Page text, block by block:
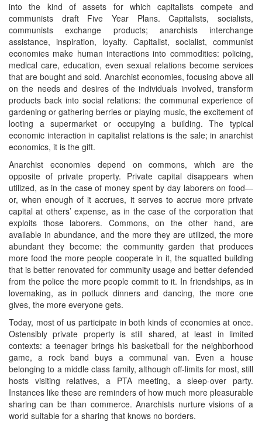
into the kind of assets for which capitalists compete and
communists draft Five Year Plans. Capitalists, socialists,
communists exchange products; anarchists interchange
assistance, inspiration, loyalty. Capitalist, socialist, communist
economies make human interactions into commodities: policing,
medical care, education, even sexual relations become services
that are bought and sold. Anarchist economies, focusing above all
on the needs and desires of the individuals involved, transform
products back into social relations: the communal experience of
gardening or gathering berries or playing music, the excitement of
looting a supermarket or occupying a building. The typical
economic interaction in capitalist relations is the sale; in anarchist
economics, it is the gift.
Anarchist economies depend on commons, which are the
opposite of private property. Private capital disappears when
utilized, as in the case of money spent by day laborers on food—
or, when enough of it accrues, it serves to accrue more private
capital at others’ expense, as in the case of the corporation that
exploits those laborers. Commons, on the other hand, are
available in abundance, and the more they are utilized, the more
abundant they become: the community garden that produces
more food the more people cooperate in it, the squatted building
that is better renovated for community usage and better defended
from the police the more people commit to it. In friendships, as in
lovemaking, as in potluck dinners and dancing, the more one
gives, the more everyone gets.
Today, most of us participate in both kinds of economies at once.
Ostensibly private property is still shared, at least in limited
contexts: a teenager brings his basketball for the neighborhood
game, a rock band buys a communal van. Even a house
belonging to a middle class family, although off-limits for most, still
hosts visiting relatives, a PTA meeting, a sleep-over party.
Instances like these are reminders of how much more pleasurable
sharing can be than commerce. Anarchists nurture visions of a
world suitable for a sharing that knows no borders.